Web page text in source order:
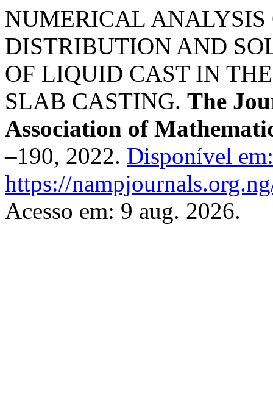
NUMERICAL ANALYSIS
DISTRIBUTION AND
OF LIQUID CAST IN
SLAB CASTING. The
Association of
–190, 2022. Disponível em:
https://
Acesso em: 9 aug. 2026.